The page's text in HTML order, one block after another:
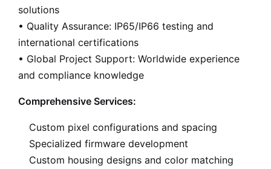
solutions
• Quality Assurance: IP65/IP66 testing and
international certifications
• Global Project Support: Worldwide experience
and compliance knowledge
Comprehensive Services:
Custom pixel configurations and spacing
Specialized firmware development
Custom housing designs and color matching